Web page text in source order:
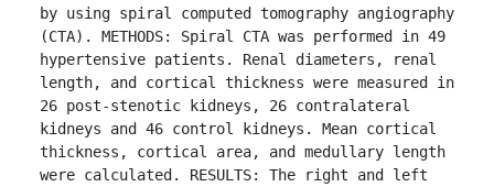
by using spiral computed tomography angiography
(CTA). METHODS: Spiral CTA was performed in 49
hypertensive patients. Renal diameters, renal
length, and cortical thickness were measured in
26 post-stenotic kidneys, 26 contralateral
kidneys and 46 control kidneys. Mean cortical
thickness, cortical area, and medullary length
were calculated. RESULTS: The right and left